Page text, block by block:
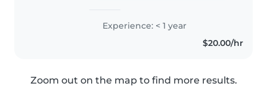
Experience: < 1 year
$20.00/hr
Zoom out on the map to find more results.